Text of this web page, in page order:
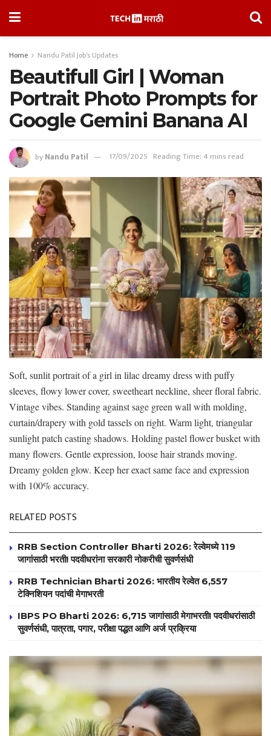
Home Nandu Patil Job's Updates
Beautifull Girl | Woman
Portrait Photo Prompts for
Google Gemini Banana AI
byNandu Patil 17/09/2025 Reading Time: 4 mins read
Soft, sunlit portrait of a girl in lilac dreamy dress with puffy
sleeves, flowy lower cover, sweetheart neckline, sheer floral fabric.
Vintage vibes. Standing against sage green wall with molding,
curtain/drapery with gold tassels on right. Warm light, triangular
sunlight patch casting shadows. Holding pastel flower busket with
many flowers. Gentle expression, loose hair strands moving.
Dreamy golden glow. Keep her exact same face and expression
with 100% accuracy.
RELATED POSTS
RRB Section Controller Bharti 2026: रेल्वेमध्ये 119
जागांसाठी भरती! पदवीधरांना सरकारी नोकरीची सुवर्णसंधी
RRB Technician Bharti 2026: भारतीय रेल्वेत 6,557
टेक्निशियन पदांची मेगाभरती
IBPS PO Bharti 2026: 6,715 जागांसाठी मेगाभरती! पदवीधरांसाठी
सुवर्णसंधी, पात्रता, पगार, परीक्षा पद्धत आणि अर्ज प्रक्रिया